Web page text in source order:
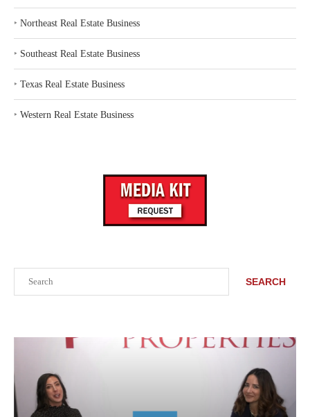
SEARCH
‣ Northeast Real Estate Business
‣ Southeast Real Estate Business
‣ Texas Real Estate Business
‣ Western Real Estate Business